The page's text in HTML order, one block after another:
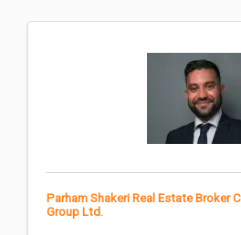
Parham Shakeri Real Estate Broker
Group Ltd.